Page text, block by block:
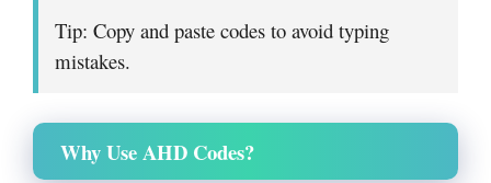
Tip: Copy and paste codes to avoid typing
mistakes.
Why Use AHD Codes?